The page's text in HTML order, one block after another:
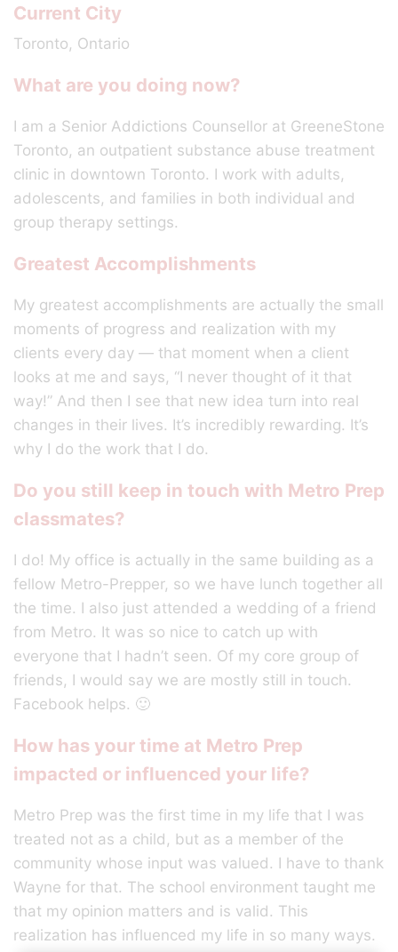
Current City
Toronto, Ontario
What are you doing now?
I am a Senior Addictions Counsellor at GreeneStone
Toronto, an outpatient substance abuse treatment
clinic in downtown Toronto. I work with adults,
adolescents, and families in both individual and
group therapy settings.
Greatest Accomplishments
My greatest accomplishments are actually the small
moments of progress and realization with my
clients every day — that moment when a client
looks at me and says, “I never thought of it that
way!” And then I see that new idea turn into real
changes in their lives. It’s incredibly rewarding. It’s
why I do the work that I do.
Do you still keep in touch with Metro Prep
classmates?
I do! My office is actually in the same building as a
fellow Metro-Prepper, so we have lunch together all
the time. I also just attended a wedding of a friend
from Metro. It was so nice to catch up with
everyone that I hadn’t seen. Of my core group of
friends, I would say we are mostly still in touch.
Facebook helps. 🙂
How has your time at Metro Prep
impacted or influenced your life?
Metro Prep was the first time in my life that I was
treated not as a child, but as a member of the
community whose input was valued. I have to thank
Wayne for that. The school environment taught me
that my opinion matters and is valid. This
realization has influenced my life in so many ways.